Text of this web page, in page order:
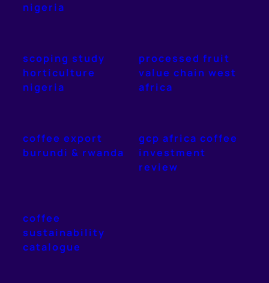
nigeria
scoping study
horticulture
nigeria
processed fruit
value chain west
africa
coffee export
burundi & rwanda
gcp africa coffee
investment
review
coffee
sustainability
catalogue